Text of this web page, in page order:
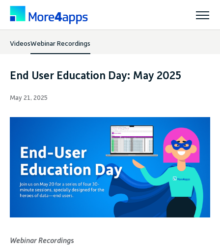
Solutions
Resources
Support
VideosWebinar Recordings
End User Education Day: May 2025
May 21, 2025
Webinar Recordings